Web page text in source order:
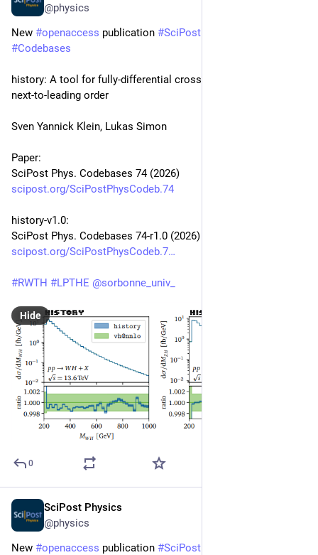
@physics
New #openaccess publication #SciPost
#Codebases
history: A tool for fully-differential cross sections at next-to-
next-to-leading order
Sven Yannick Klein, Lukas Simon
Paper:
SciPost Phys. Codebases 74 (2026)
scipost.org/SciPostPhysCodeb.74
history-v1.0:
SciPost Phys. Codebases 74-r1.0 (2026)
scipost.org/SciPostPhysCodeb.7
#RWTH #LPTHE @sorbonne_univ_
Hide
0
SciPost Physics
@physics
New #openaccess publication #SciPost